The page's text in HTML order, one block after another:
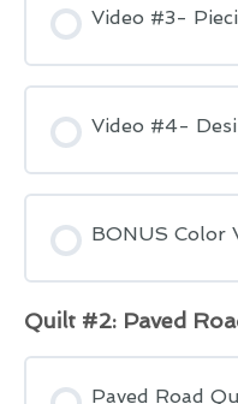
Video #3-
Video #4-
BONUS Color
Quilt #2: Paved
Paved Road